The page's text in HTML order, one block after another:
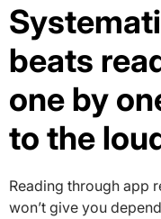
beats
one by
to the
Reading through app
won’t give you